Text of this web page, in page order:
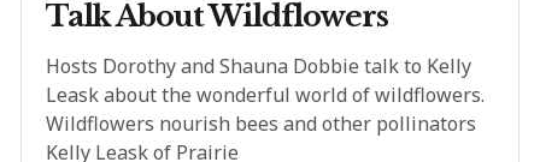
Talk About Wildflowers
Hosts Dorothy and Shauna Dobbie talk to Kelly
Leask about the wonderful world of wildflowers.
Wildflowers nourish bees and other pollinators
Kelly Leask of Prairie